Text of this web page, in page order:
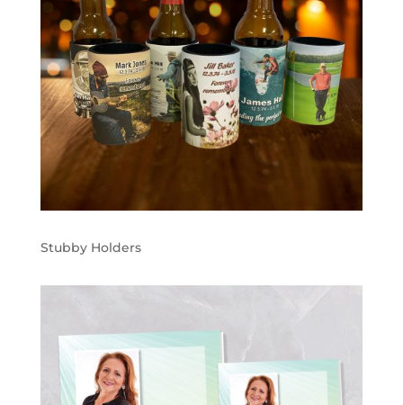
Stubby Holders